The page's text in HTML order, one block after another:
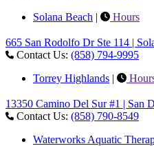
Solana Beach | Hours
665 San Rodolfo Dr Ste 114 |
Contact Us: (858) 794-9995
Torrey Highlands |
13350 Camino Del Sur #1 | San
Contact Us: (858) 790-8549
Waterworks Aquatic